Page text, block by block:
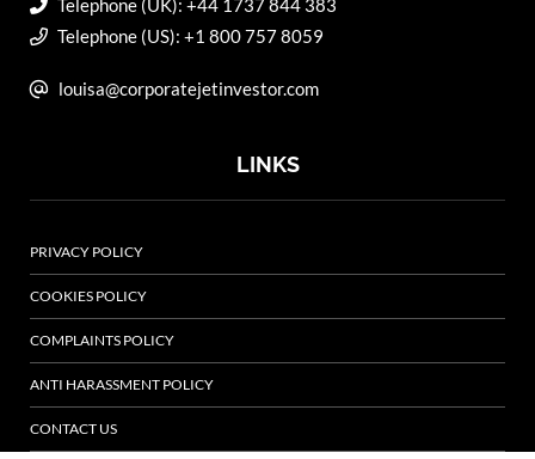
Telephone (UK): +44 1737 844 383
Telephone (US): +1 800 757 8059
louisa@corporatejetinvestor.com
LINKS
PRIVACY POLICY
COOKIES POLICY
COMPLAINTS POLICY
ANTI HARASSMENT POLICY
CONTACT US